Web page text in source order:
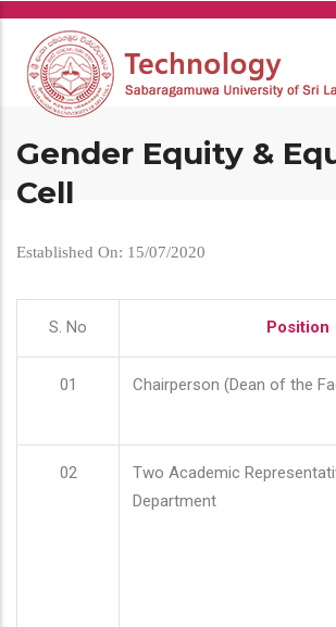
Skip
main
content
Gender Equity &
Cell
Established On: 15/07/2020
S. No Position
01 Chairperson (Dean of the
02
Two Academic
Department